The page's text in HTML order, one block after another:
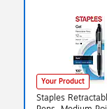
Your Product
Staples